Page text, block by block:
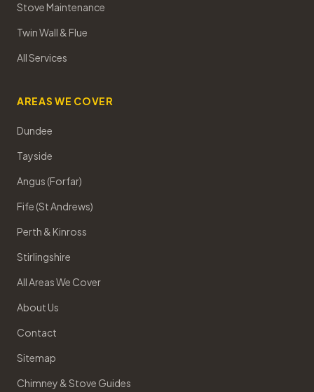
Stove Maintenance
Twin Wall & Flue
All Services
AREAS WE COVER
Dundee
Tayside
Angus (Forfar)
Fife (St Andrews)
Perth & Kinross
Stirlingshire
All Areas We Cover
About Us
Contact
Sitemap
Chimney & Stove Guides